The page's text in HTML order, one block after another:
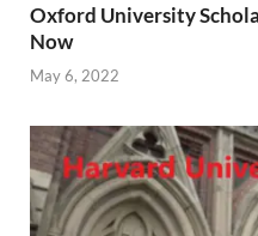
Oxford University
Now
May 6, 2022